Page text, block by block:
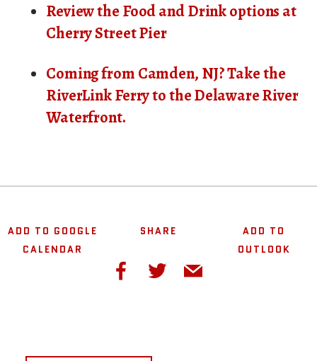
Review the Food and Drink options at
Cherry Street Pier
Coming from Camden, NJ? Take the
RiverLink Ferry to the Delaware River
Waterfront.
ADD TO GOOGLE
CALENDAR
SHARE
ADD TO
OUTLOOK